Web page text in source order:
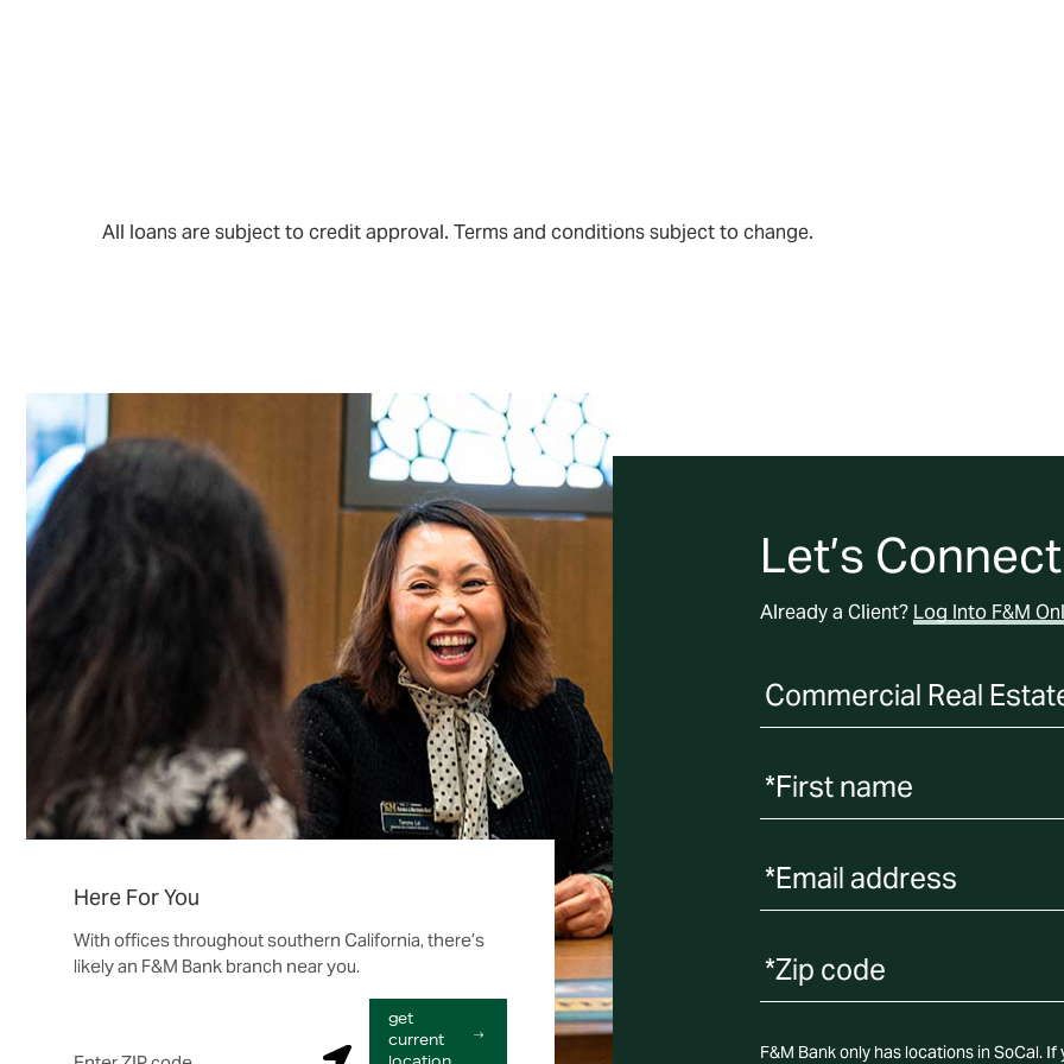
All loans are subject to credit approval. Terms and conditions subject to change.
Here For You
With offices throughout southern California, there’s
likely an F&M Bank branch near you.
S
get
current
Let’s Connect
Already a Client? Log Into F&M
*First name
*Email address
F&M Bank only has locations in SoCal.